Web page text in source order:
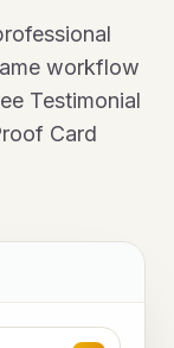
workflow
Testimonial
Card